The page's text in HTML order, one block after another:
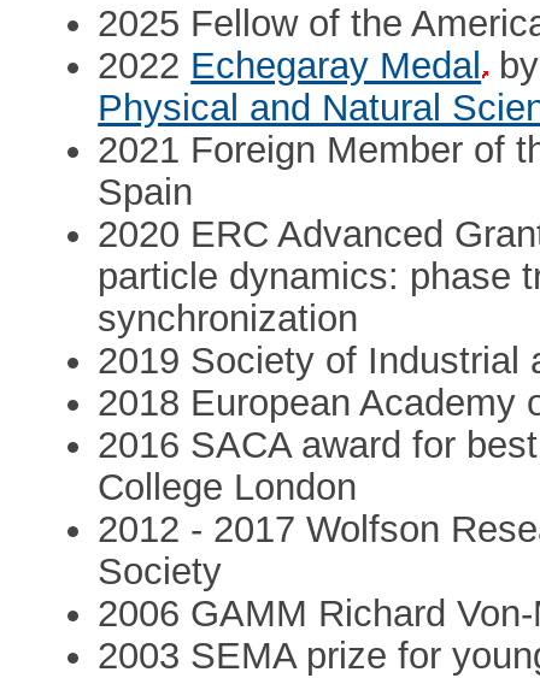
2025 Fellow of the
2022 Echegaray Medal
Physical and Natural
2021 Foreign Member of
Spain
2020 ERC Advanced
particle dynamics: phase
synchronization
2019 Society of Industrial
2018 European Academy
2016 SACA award for
College London
2012 - 2017 Wolfson
Society
2006 GAMM Richard
2003 SEMA prize for